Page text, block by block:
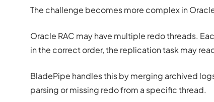
The challenge becomes more complex in
Oracle RAC may have multiple redo threads.
in the correct order, the replication task may
BladePipe handles this by merging archived
parsing or missing redo from a specific thread.